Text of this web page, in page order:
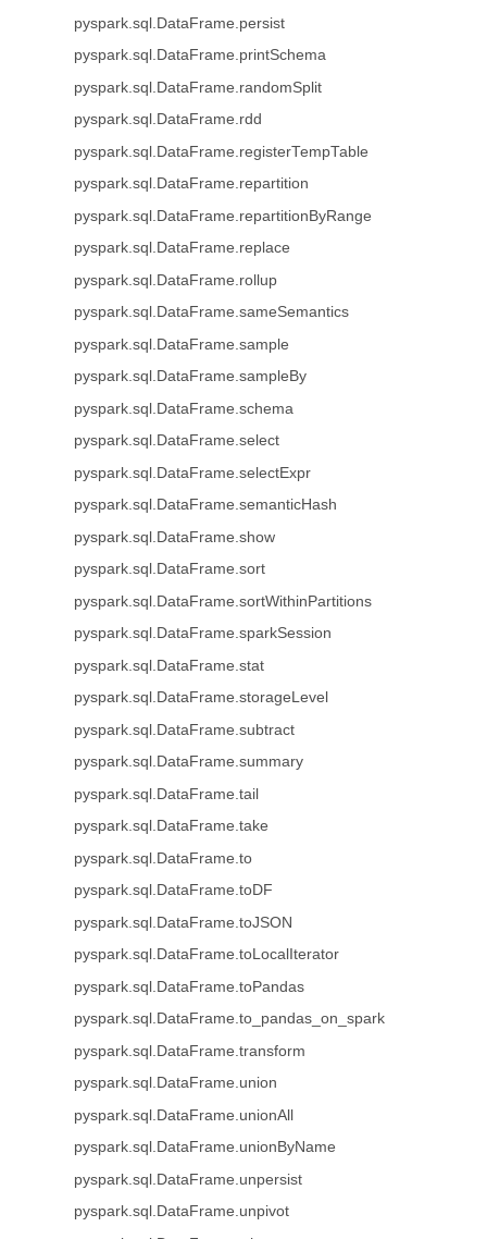
pyspark.sql.DataFrame.persist
pyspark.sql.DataFrame.printSchema
pyspark.sql.DataFrame.randomSplit
pyspark.sql.DataFrame.rdd
pyspark.sql.DataFrame.registerTempTable
pyspark.sql.DataFrame.repartition
pyspark.sql.DataFrame.repartitionByRange
pyspark.sql.DataFrame.replace
pyspark.sql.DataFrame.rollup
pyspark.sql.DataFrame.sameSemantics
pyspark.sql.DataFrame.sample
pyspark.sql.DataFrame.sampleBy
pyspark.sql.DataFrame.schema
pyspark.sql.DataFrame.select
pyspark.sql.DataFrame.selectExpr
pyspark.sql.DataFrame.semanticHash
pyspark.sql.DataFrame.show
pyspark.sql.DataFrame.sort
pyspark.sql.DataFrame.sortWithinPartitions
pyspark.sql.DataFrame.sparkSession
pyspark.sql.DataFrame.stat
pyspark.sql.DataFrame.storageLevel
pyspark.sql.DataFrame.subtract
pyspark.sql.DataFrame.summary
pyspark.sql.DataFrame.tail
pyspark.sql.DataFrame.take
pyspark.sql.DataFrame.to
pyspark.sql.DataFrame.toDF
pyspark.sql.DataFrame.toJSON
pyspark.sql.DataFrame.toLocalIterator
pyspark.sql.DataFrame.toPandas
pyspark.sql.DataFrame.to_pandas_on_spark
pyspark.sql.DataFrame.transform
pyspark.sql.DataFrame.union
pyspark.sql.DataFrame.unionAll
pyspark.sql.DataFrame.unionByName
pyspark.sql.DataFrame.unpersist
pyspark.sql.DataFrame.unpivot